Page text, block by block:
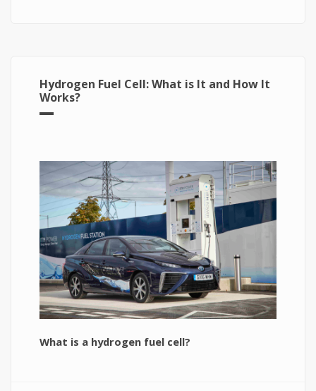
Hydrogen Fuel Cell: What is It and How It
Works?
What is a hydrogen fuel cell?